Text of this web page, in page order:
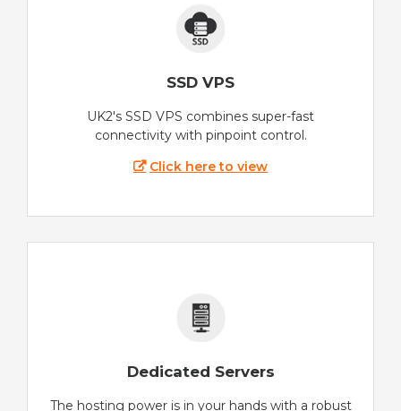
SSD VPS
UK2's SSD VPS combines super-fast
connectivity with pinpoint control.
Click here to view
Dedicated Servers
The hosting power is in your hands with a robust